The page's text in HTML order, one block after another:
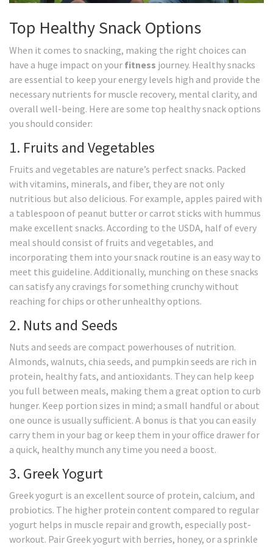
Top Healthy Snack Options
When it comes to snacking, making the right choices can
have a huge impact on your fitness journey. Healthy snacks
are essential to keep your energy levels high and provide the
necessary nutrients for muscle recovery, mental clarity, and
overall well-being. Here are some top healthy snack options
you should consider:
1. Fruits and Vegetables
Fruits and vegetables are nature’s perfect snacks. Packed
with vitamins, minerals, and fiber, they are not only
nutritious but also delicious. For example, apples paired with
a tablespoon of peanut butter or carrot sticks with hummus
make excellent snacks. According to the USDA, half of every
meal should consist of fruits and vegetables, and
incorporating them into your snack routine is an easy way to
meet this guideline. Additionally, munching on these snacks
can satisfy any cravings for something crunchy without
reaching for chips or other unhealthy options.
2. Nuts and Seeds
Nuts and seeds are compact powerhouses of nutrition.
Almonds, walnuts, chia seeds, and pumpkin seeds are rich in
protein, healthy fats, and antioxidants. They can help keep
you full between meals, making them a great option to curb
hunger. Keep portion sizes in mind; a small handful or about
one ounce is usually sufficient. A bonus is that you can easily
carry them in your bag or keep them in your office drawer for
a quick, healthy munch any time you need a boost.
3. Greek Yogurt
Greek yogurt is an excellent source of protein, calcium, and
probiotics. The higher protein content compared to regular
yogurt helps in muscle repair and growth, especially post-
workout. Pair Greek yogurt with berries, honey, or a sprinkle